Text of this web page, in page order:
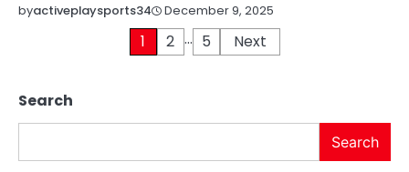
byactiveplaysports34 December 9, 2025
1 2 … 5 Next
Search
Search